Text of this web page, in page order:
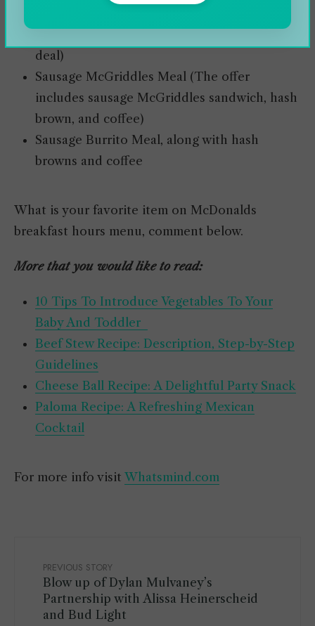
deal)
Sausage McGriddles Meal (The offer
includes sausage McGriddles sandwich, hash
brown, and coffee)
Sausage Burrito Meal, along with hash
browns and coffee
What is your favorite item on McDonalds
breakfast hours menu, comment below.
More that you would like to read:
10 Tips To Introduce Vegetables To Your
Baby And Toddler
Beef Stew Recipe: Description, Step-by-Step
Guidelines
Cheese Ball Recipe: A Delightful Party Snack
Paloma Recipe: A Refreshing Mexican
Cocktail
For more info visit Whatsmind.com
PREVIOUS STORY
Blow up of Dylan Mulvaney’s
Partnership with Alissa Heinerscheid
and Bud Light